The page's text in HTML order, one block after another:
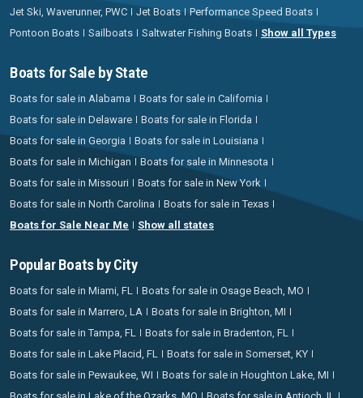
Jet Ski, Waverunner, PWC
Jet Boats
Performance Speed Boats
Pontoon Boats
Sailboats Saltwater Fishing Boats Show all Types
Boats for Sale by State
Boats for sale in Alabama
Boats for sale in California
Boats for sale in Delaware
Boats for sale in Florida
Boats for sale in Georgia
Boats for sale in Louisiana
Boats for sale in Michigan
Boats for sale in Minnesota
Boats for sale in Missouri
Boats for sale in New York
Boats for sale in North Carolina
Boats for sale in Texas
Boats for Sale Near Me
Show all states
Popular Boats by City
Boats for sale in Miami, FL
Boats for sale in Osage Beach, MO
Boats for sale in Marrero, LA
Boats for sale in Brighton, MI
Boats for sale in Tampa, FL
Boats for sale in Bradenton, FL
Boats for sale in Lake Placid, FL
Boats for sale in Somerset, KY
Boats for sale in Pewaukee, WI
Boats for sale in Houghton Lake, MI